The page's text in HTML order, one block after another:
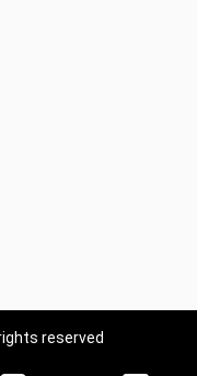
reserved